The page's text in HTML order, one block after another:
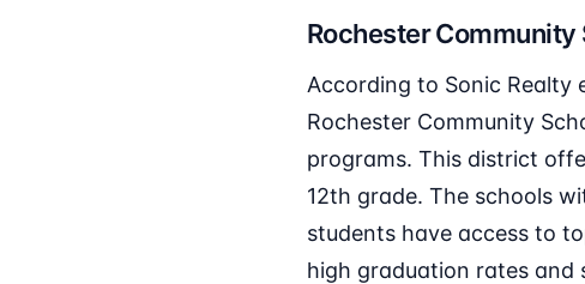
Rochester Community
According to Sonic Realty
Rochester Community
programs. This district
12th grade. The schools
students have access to
high graduation rates and